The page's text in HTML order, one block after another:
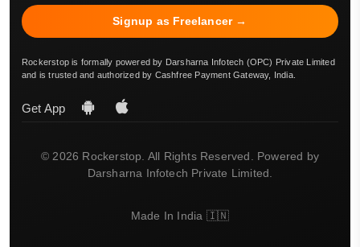
Signup as Freelancer →
Rockerstop is formally powered by Darsharna Infotech (OPC) Private Limited
and is trusted and authorized by Cashfree Payment Gateway, India.
Get App
© 2026 Rockerstop. All Rights Reserved. Powered by
Darsharna Infotech Private Limited.
Made In India 🇮🇳